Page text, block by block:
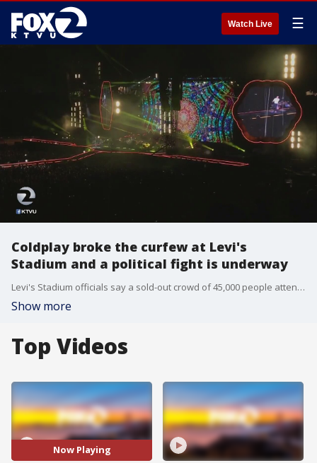
Watch Live ☰
Coldplay broke the curfew at Levi's
Stadium and a political fight is underway
Levi's Stadium officials say a sold-out crowd of 45,000 people attended the Coldplay concert Wednesday night in Santa Clara. The band went over the 10 p.m. curfew and played until around 11 p.m.
Show more
Top Videos
Now Playing